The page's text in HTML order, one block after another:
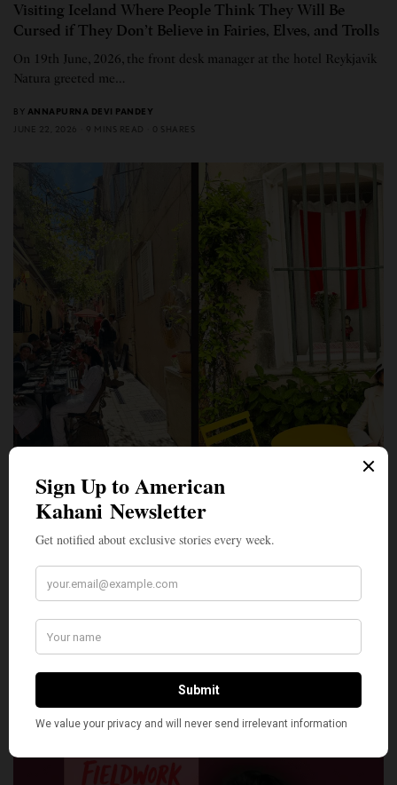
Visiting Iceland Where People Think They Will Be
Cursed if They Don’t Believe in Fairies, Elves, and Trolls
On 19th June, 2026, the front desk manager at the hotel Reykjavik
Natura greeted me…
BY ANNAPURNA DEVI PANDEY
JUNE 22, 2026
9 MINS READ 0 SHARES
PERSPECTIVES
In Saint-Tropez, a Coastal Town on the French Riviera, ‘I
Have Just Discovered Happiness,’ to Quote Painter Paul
We boarded a Riviera Lines ferry from Golfe-Juan to Saint-Tropez,
MONITA SONI